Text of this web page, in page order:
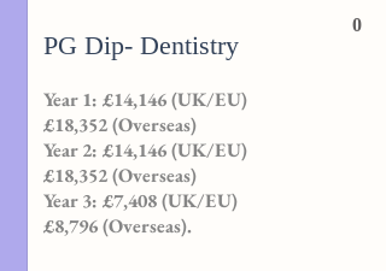
PG Dip- Dentistry
0
Year 1: £14,146 (UK/EU)
£18,352 (Overseas)
Year 2: £14,146 (UK/EU)
£18,352 (Overseas)
Year 3: £7,408 (UK/EU)
£8,796 (Overseas).